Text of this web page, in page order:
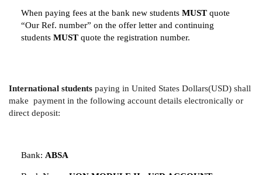
When paying fees at the bank new students MUST quote
“Our Ref. number” on the offer letter and continuing
students MUST quote the registration number.
International students paying in United States Dollars(USD) shall
make payment in the following account details electronically or
direct deposit:
Bank: ABSA